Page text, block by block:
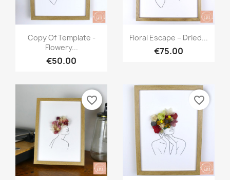
Quick view
Copy Of Template -
Flowery...
€50.00
Quick view
Floral Escape – Dried...
€75.00
favorite_border favorite_border